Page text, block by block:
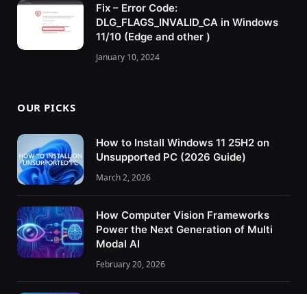
Fix – Error Code:
DLG_FLAGS_INVALID_CA in Windows
11/10 (Edge and other )
January 10, 2024
OUR PICKS
How to Install Windows 11 25H2 on
Unsupported PC (2026 Guide)
March 2, 2026
How Computer Vision Frameworks
Power the Next Generation of Multi
Modal AI
February 20, 2026